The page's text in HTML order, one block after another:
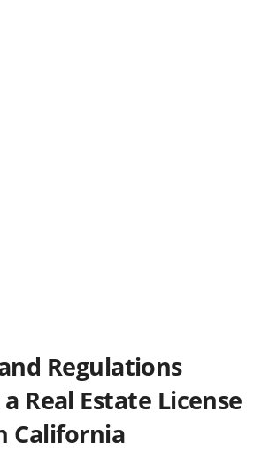
Regulations
Real Estate License
California